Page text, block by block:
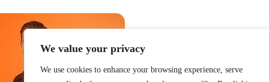
We value your privacy
We use cookies to enhance your browsing experience, serve
ProductFeaturesWhy WebscalePricing